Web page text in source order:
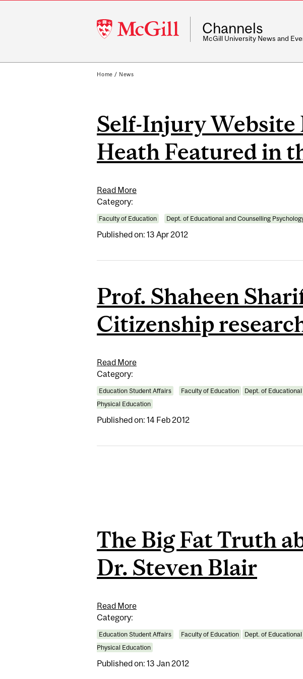
McGill
University
Channels
McGill University News and
Home / News
Self-Injury Website
Heath Featured in
Read More
Category:
Faculty of Education Dept. of Educational and Counselling
Published on: 13 Apr 2012
Prof. Shaheen
Citizenship
Read More
Category:
Education Student Affairs Faculty of Education Dept. of
Physical Education
Published on: 14 Feb 2012
The Big Fat Truth
Dr. Steven Blair
Read More
Category:
Education Student Affairs Faculty of Education Dept. of
Physical Education
Published on: 13 Jan 2012